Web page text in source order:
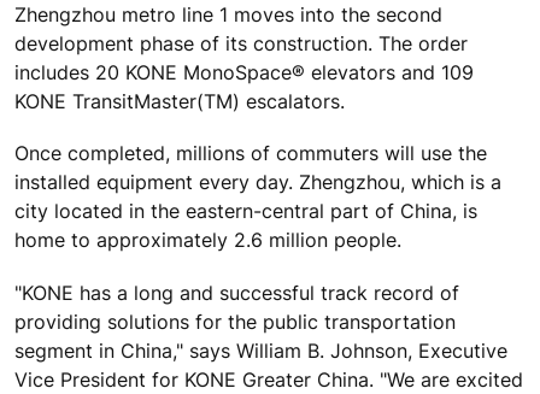
Zhengzhou metro line 1 moves into the second
development phase of its construction. The order
includes 20 KONE MonoSpace® elevators and 109
KONE TransitMaster(TM) escalators.
Once completed, millions of commuters will use the
installed equipment every day. Zhengzhou, which is a
city located in the eastern-central part of China, is
home to approximately 2.6 million people.
"KONE has a long and successful track record of
providing solutions for the public transportation
segment in China," says William B. Johnson, Executive
Vice President for KONE Greater China. "We are excited